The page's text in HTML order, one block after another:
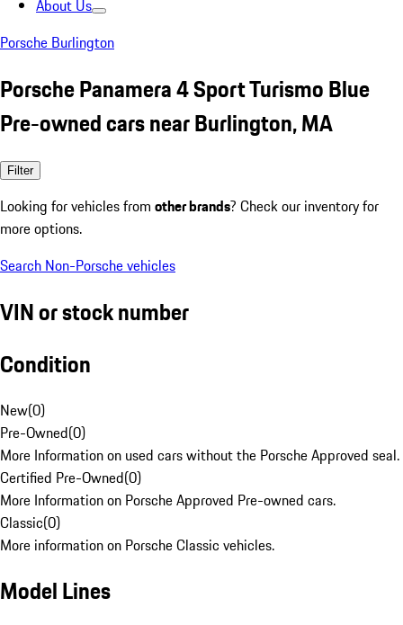
About Us
Porsche Burlington
Porsche Panamera 4 Sport Turismo Blue
Pre-owned cars near Burlington, MA
Filter
Looking for vehicles from other brands? Check our inventory for
more options.
Search Non-Porsche vehicles
VIN or stock number
Condition
New(0)
Pre-Owned(0)
More Information on used cars without the Porsche Approved seal.
Certified Pre-Owned(0)
More Information on Porsche Approved Pre-owned cars.
Classic(0)
More information on Porsche Classic vehicles.
Model Lines